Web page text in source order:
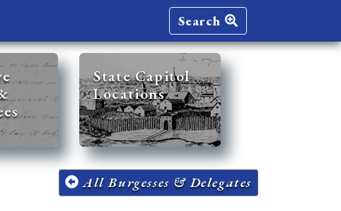
Search
State Capitol
Locations
All Burgesses & Delegates